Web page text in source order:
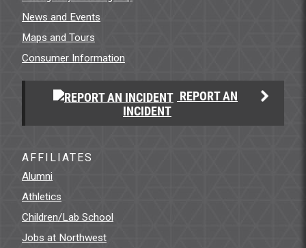
News and Events
Maps and Tours
Consumer Information
REPORT AN
INCIDENT
AFFILIATES
Alumni
Athletics
Children/Lab School
Jobs at Northwest